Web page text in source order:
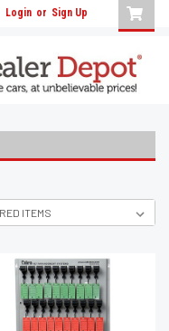
Login or Sign Up